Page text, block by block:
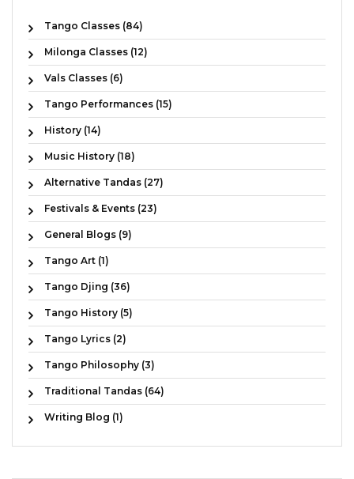
Tango Classes (84)
Milonga Classes (12)
Vals Classes (6)
Tango Performances (15)
History (14)
Music History (18)
Alternative Tandas (27)
Festivals & Events (23)
General Blogs (9)
Tango Art (1)
Tango Djing (36)
Tango History (5)
Tango Lyrics (2)
Tango Philosophy (3)
Traditional Tandas (64)
Writing Blog (1)